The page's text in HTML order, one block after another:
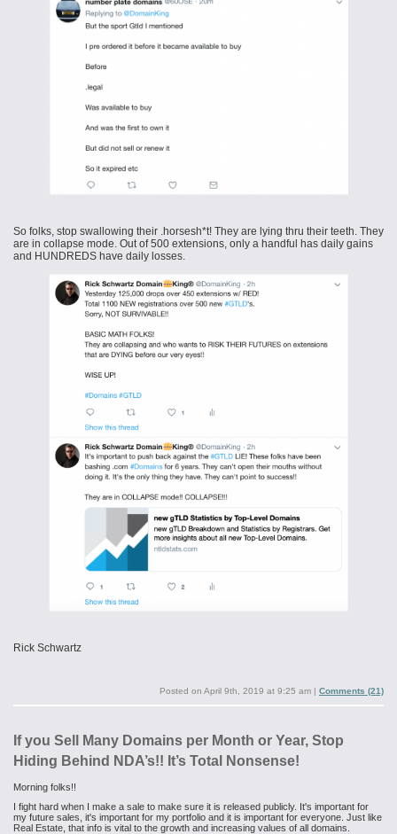
So folks, stop swallowing their .horsesh*t! They are lying thru their teeth. They
are in collapse mode. Out of 500 extensions, only a handful has daily gains
and HUNDREDS have daily losses.
Rick Schwartz
Posted on April 9th, 2019 at 9:25 am | Comments (21)
If you Sell Many Domains per Month or Year, Stop
Hiding Behind NDA’s!! It’s Total Nonsense!
Morning folks!!
I fight hard when I make a sale to make sure it is released publicly. It's important for
my future sales, it's important for my portfolio and it is important for everyone. Just like
Real Estate, that info is vital to the growth and increasing values of all domains.